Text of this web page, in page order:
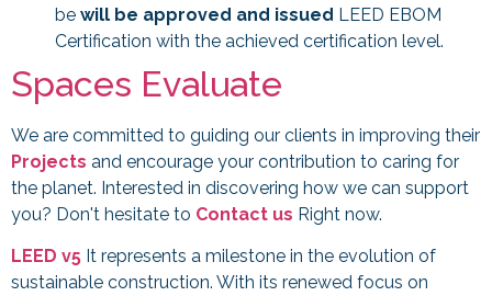
be will be approved and issued LEED EBOM
Certification with the achieved certification level.
Spaces Evaluate
We are committed to guiding our clients in improving their
Projects and encourage your contribution to caring for
the planet. Interested in discovering how we can support
you? Don't hesitate to Contact us Right now.
LEED v5 It represents a milestone in the evolution of
sustainable construction. With its renewed focus on